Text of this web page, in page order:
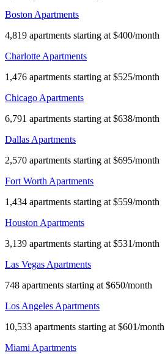
Boston Apartments
4,819 apartments starting at $400/month
Charlotte Apartments
1,476 apartments starting at $525/month
Chicago Apartments
6,791 apartments starting at $638/month
Dallas Apartments
2,570 apartments starting at $695/month
Fort Worth Apartments
1,434 apartments starting at $559/month
Houston Apartments
3,139 apartments starting at $531/month
Las Vegas Apartments
748 apartments starting at $650/month
Los Angeles Apartments
10,533 apartments starting at $601/month
Miami Apartments